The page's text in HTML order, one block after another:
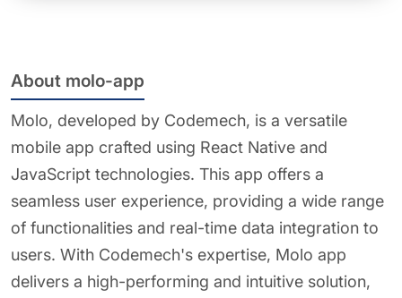
About molo-app
Molo, developed by Codemech, is a versatile
mobile app crafted using React Native and
JavaScript technologies. This app offers a
seamless user experience, providing a wide range
of functionalities and real-time data integration to
users. With Codemech's expertise, Molo app
delivers a high-performing and intuitive solution,